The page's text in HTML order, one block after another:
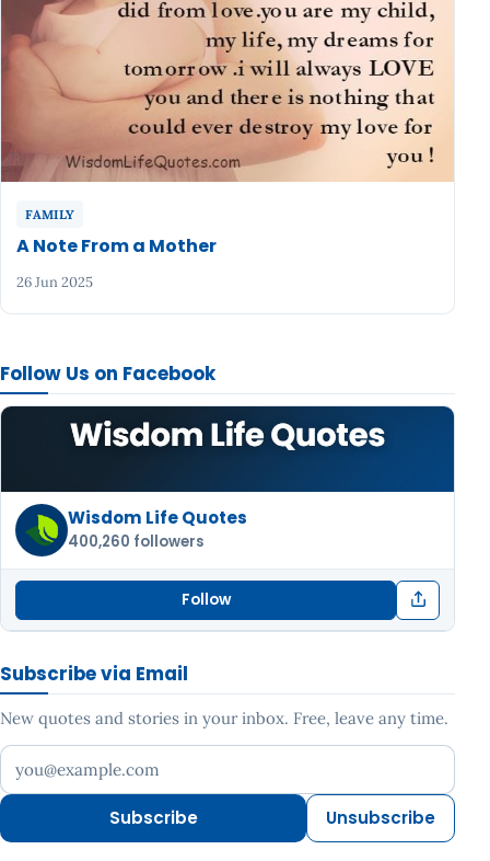
Follow Us on Facebook
Wisdom Life Quotes
400,260 followers
Follow
Subscribe via Email
New quotes and stories in your inbox. Free, leave any time.
Your email address
Subscribe Unsubscribe
FAMILY
A Note From a Mother
26 Jun 2025